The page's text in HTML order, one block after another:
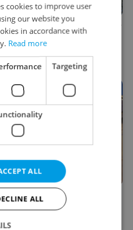
hitting the rapids of
do this summer
article
Domingo and
Brown to headline
cookies to improve user
our website you
in accordance with
Read more
Targeting
ALL
ALL